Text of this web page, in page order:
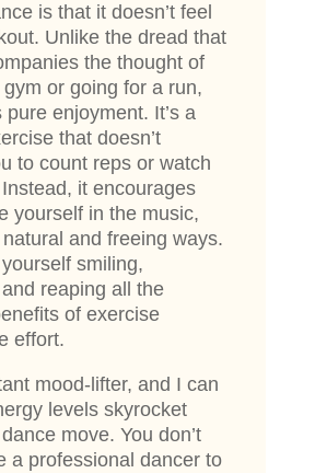
is that it doesn’t feel
Unlike the dread that
the thought of
gym or going for a run,
enjoyment. It’s a
that doesn’t
to count reps or watch
it encourages
yourself in the music,
and freeing ways.
yourself smiling,
reaping all the
of exercise
effort.
mood-lifter, and I can
levels skyrocket
move. You don’t
a professional dancer to